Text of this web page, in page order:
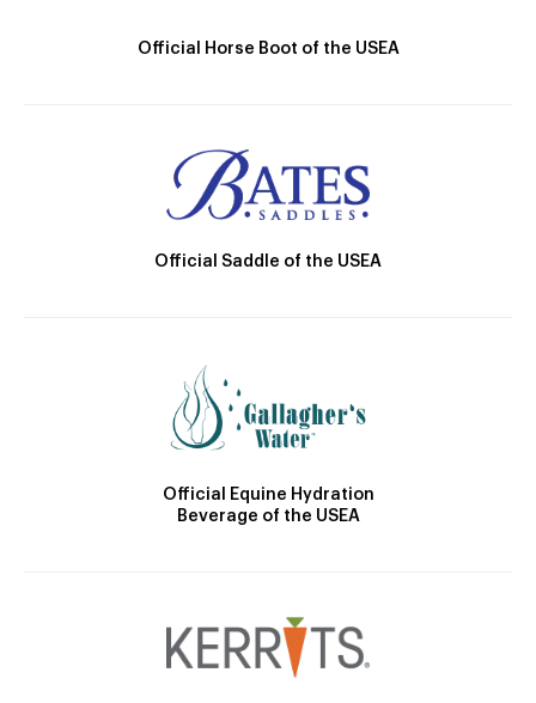
Official Horse Boot of the USEA
Official Saddle of the USEA
Official Equine Hydration
Beverage of the USEA